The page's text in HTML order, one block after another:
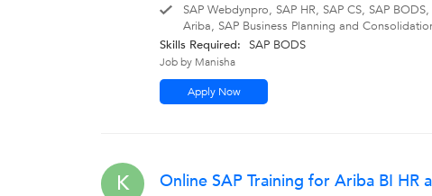
SAP Webdynpro, SAP HR, SAP CS, SAP
Ariba, SAP Business Planning and
Skills Required:
SAP BODS
Job by Manisha
Apply Now
K Online SAP Training for Ariba BI HR